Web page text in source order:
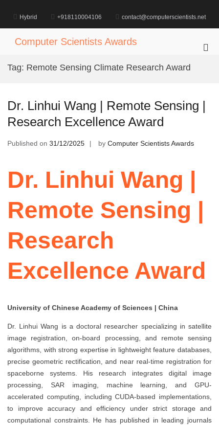
content
Hybrid +918110004106 contact@computerscientists.net
Computer Scientists Awards
Tag: Remote Sensing Climate Research Award
Dr. Linhui Wang | Remote Sensing |
Research Excellence Award
Published on 31/12/2025 by Computer Scientists Awards
Dr. Linhui Wang |
Remote Sensing |
Research
Excellence Award
University of Chinese Academy of Sciences | China
Dr. Linhui Wang is a doctoral researcher specializing in satellite
image registration, on-board processing, and remote sensing
algorithms, with strong expertise in lightweight feature databases,
precise geometric rectification, and near real-time registration for
spaceborne systems. His research integrates digital image
processing, SAR imaging, machine learning, and GPU-
accelerated computing, including CUDA-based implementations,
to improve accuracy and efficiency under strict storage and
computational constraints. He has published in leading journals